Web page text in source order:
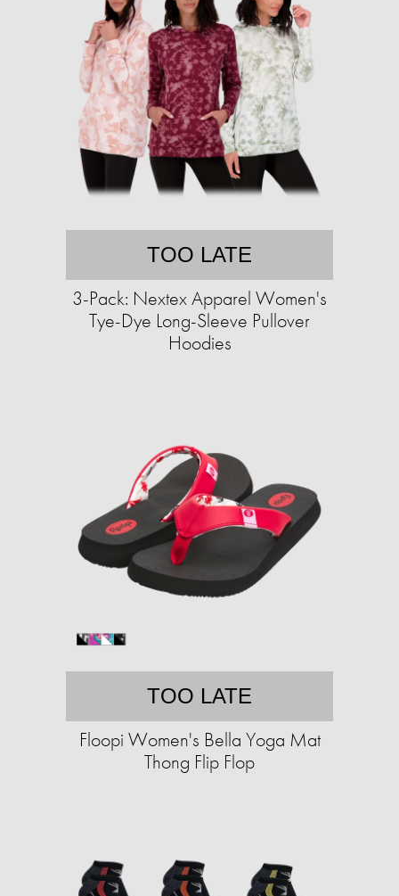
TOO LATE
3-Pack: Nextex Apparel Women's
Tye-Dye Long-Sleeve Pullover
Hoodies
TOO LATE
Floopi Women's Bella Yoga Mat
Thong Flip Flop